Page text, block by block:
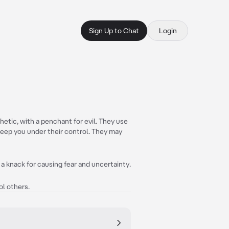
Sign Up to Chat Login
with a penchant for evil. They use
you under their control. They may
knack for causing fear and uncertainty.
others.